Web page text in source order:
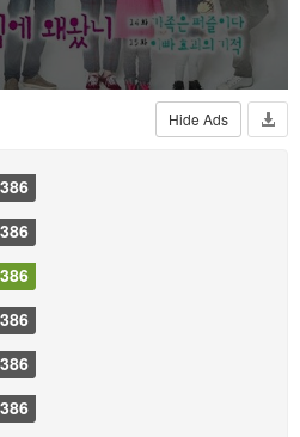
Hide Ads
386
386
386
386
386
386